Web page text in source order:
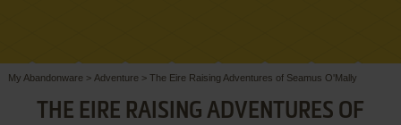
My Abandonware > Adventure > The Eire Raising Adventures of Seamus O'Mally
THE EIRE RAISING ADVENTURES OF